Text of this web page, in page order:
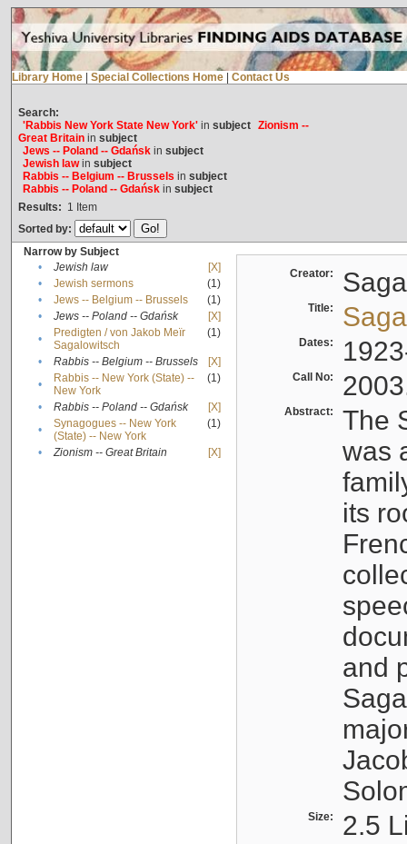
Library Home Special Collections Home Contact Us
Search:
'Rabbis New York State New York'in subject Zionism --
Great Britainin subject
Jews -- Poland -- Gdańskin subject
Jewish lawin subject
Rabbis -- Belgium -- Brussels in subject
Rabbis -- Poland -- Gdańskin subject
Results: 1 Item
Sorted by:
Narrow by Subject
•
Jewish law
[X]
•
Jewish sermons
(1)
•
Jews -- Belgium -- Brussels
(1)
•
Jews -- Poland -- Gdańsk
[X]
•
Predigten / von Jakob Meïr
Sagalowitsch
(1)
• Rabbis -- Belgium -- Brussels
[X]
•
Rabbis -- New York (State) --
New York
(1)
• Rabbis -- Poland -- Gdańsk
[X]
•
Synagogues -- New York
(State) -- New York
(1)
• Zionism -- Great Britain [X]
Creator:
Title:
Dates:
Call No:
Abstract:
The
was
its
and
Size: 2.5